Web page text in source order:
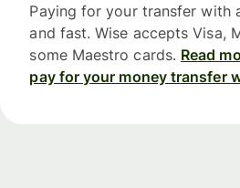
Paying for your transfer with
and fast. Wise accepts Visa,
some Maestro cards. Read
pay for your money transfer